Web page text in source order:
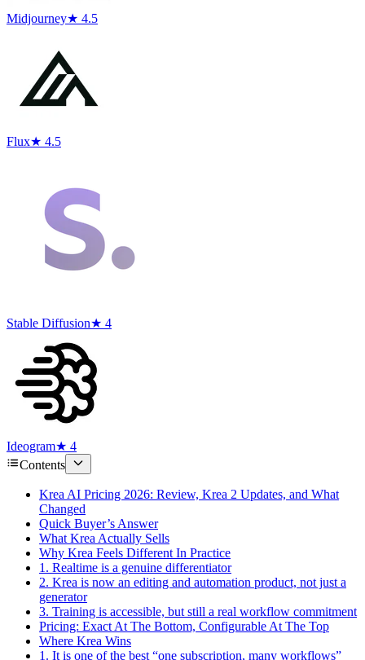
Midjourney★ 4.5
Flux★ 4.5
Stable Diffusion★ 4
Ideogram★ 4
Contents
Krea AI Pricing 2026: Review, Krea 2 Updates, and What
Changed
Quick Buyer’s Answer
What Krea Actually Sells
Why Krea Feels Different In Practice
1. Realtime is a genuine differentiator
2. Krea is now an editing and automation product, not just a
generator
3. Training is accessible, but still a real workflow commitment
Pricing: Exact At The Bottom, Configurable At The Top
Where Krea Wins
1. It is one of the best “one subscription, many workflows”